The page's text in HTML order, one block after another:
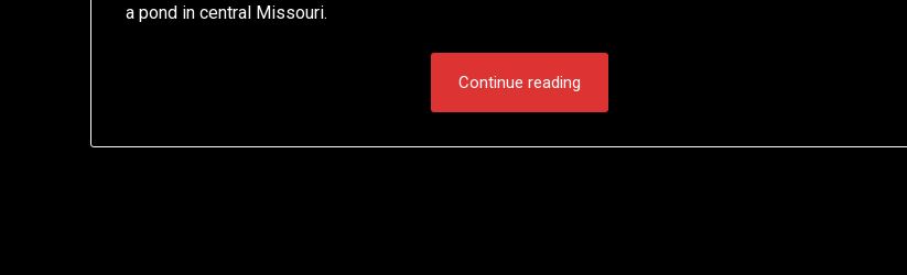
a pond in central Missouri.
Continue reading